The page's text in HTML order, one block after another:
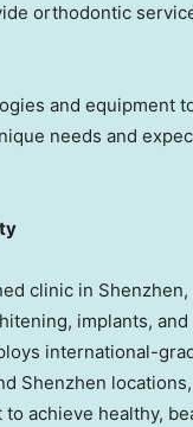
orthodontic
and equipment
needs and
clinic in Shenzhen
implants, and
international-
Shenzhen
achieve healthy,